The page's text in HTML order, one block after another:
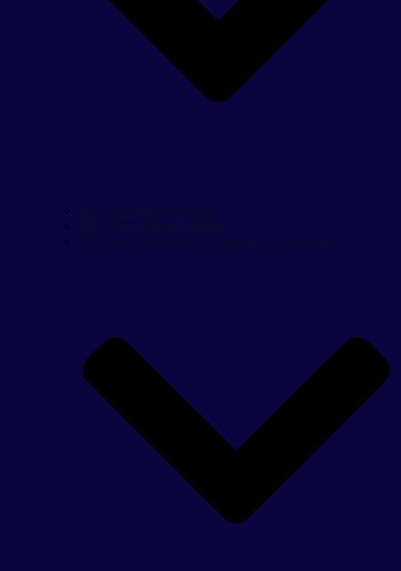
1/6 Scale Body Parts
1/6 Scale Vehicle Parts
1/6 Scale Weapons, Parts & Accessories